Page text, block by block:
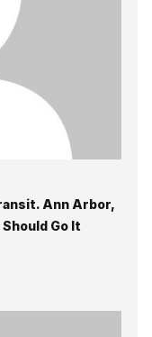
Ann Arbor,
Go It